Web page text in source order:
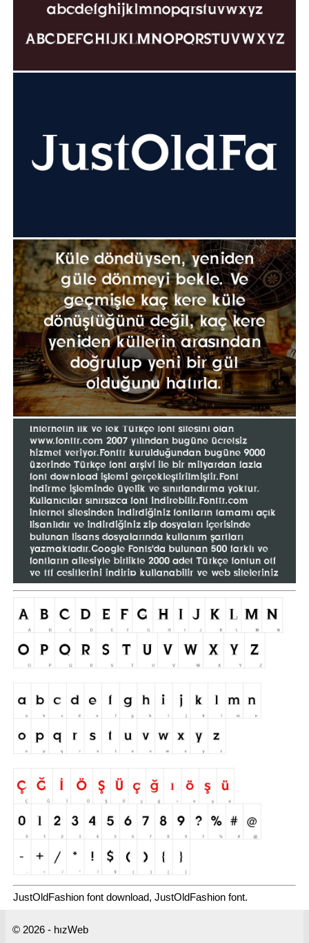
JustOldFashion font download, JustOldFashion font.
© 2026 - hızWeb